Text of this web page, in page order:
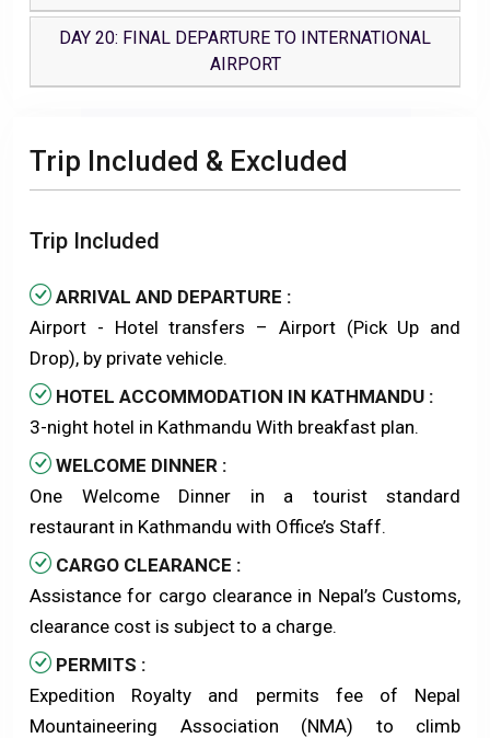
DAY 20: FINAL DEPARTURE TO INTERNATIONAL
AIRPORT
Trip Included & Excluded
Trip Included
ARRIVAL AND DEPARTURE :
Airport - Hotel transfers – Airport (Pick Up and
Drop), by private vehicle.
HOTEL ACCOMMODATION IN KATHMANDU :
3-night hotel in Kathmandu With breakfast plan.
WELCOME DINNER :
One Welcome Dinner in a tourist standard
restaurant in Kathmandu with Office’s Staff.
CARGO CLEARANCE :
Assistance for cargo clearance in Nepal’s Customs,
clearance cost is subject to a charge.
PERMITS :
Expedition Royalty and permits fee of Nepal
Mountaineering Association (NMA) to climb